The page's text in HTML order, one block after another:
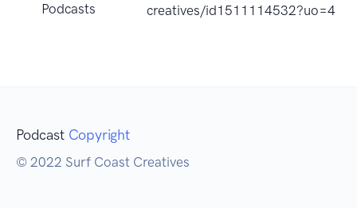
Podcasts
creatives/id1511114532?uo=4
Podcast Copyright
© 2022 Surf Coast Creatives